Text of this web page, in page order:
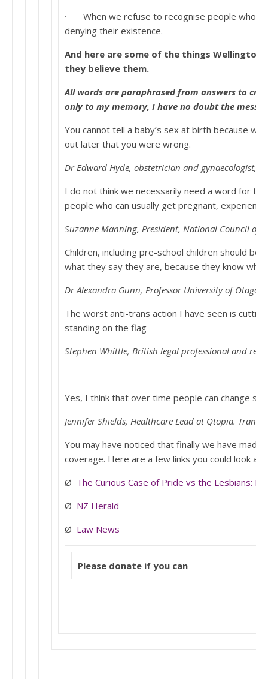
· When we refuse to recognise people who
denying their existence.
And here are some of the things Wellington
they believe them.
All words are paraphrased from answers to
only to my memory, I have no doubt the
You cannot tell a baby’s sex at birth because
out later that you were wrong.
Dr Edward Hyde, obstetrician and gynaecologist,
I do not think we necessarily need a word for
people who can usually get pregnant,
Suzanne Manning, President, National Council of
Children, including pre-school children should
what they say they are, because they know who
Dr Alexandra Gunn, Professor University of Otago
The worst anti-trans action I have seen is
standing on the flag
Stephen Whittle, British legal professional and
Yes, I think that over time people can change
Jennifer Shields, Healthcare Lead at Qtopia. Trans
You may have noticed that finally we have
coverage. Here are a few links you could look at:
Ø The Curious Case of Pride vs the Lesbians:
Ø NZ Herald
Ø Law News
Please donate if you can